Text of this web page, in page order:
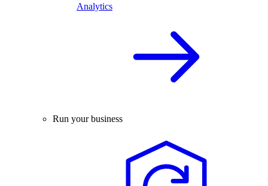
Analytics
Run your business